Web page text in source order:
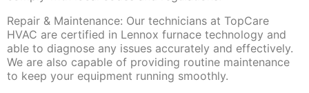
Repair & Maintenance: Our technicians at TopCare
HVAC are certified in Lennox furnace technology and
able to diagnose any issues accurately and effectively.
We are also capable of providing routine maintenance
to keep your equipment running smoothly.